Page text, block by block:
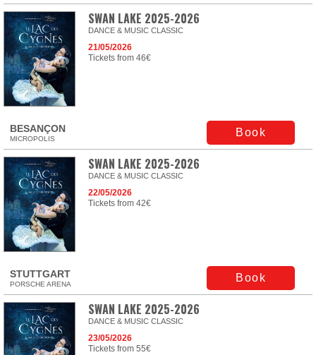
SWAN LAKE 2025-2026
DANCE & MUSIC CLASSIC
21/05/2026
Tickets from 46€
BESANÇON
MICROPOLIS
Book
SWAN LAKE 2025-2026
DANCE & MUSIC CLASSIC
22/05/2026
Tickets from 42€
STUTTGART
PORSCHE ARENA
Book
SWAN LAKE 2025-2026
DANCE & MUSIC CLASSIC
23/05/2026
Tickets from 55€